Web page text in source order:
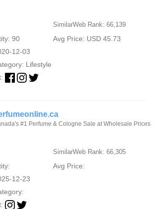
SimilarWeb Rank: 66,139
90
Avg Price: USD 45.73
12-03
Lifestyle
#1 Perfume & Cologne Sale at Wholesale Prices
SimilarWeb Rank: 66,305
Avg Price:
12-23